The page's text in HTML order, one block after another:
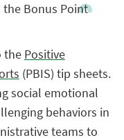
Bonus Point
the Positive
(PBIS) tip sheets.
social emotional
behaviors in
teams to